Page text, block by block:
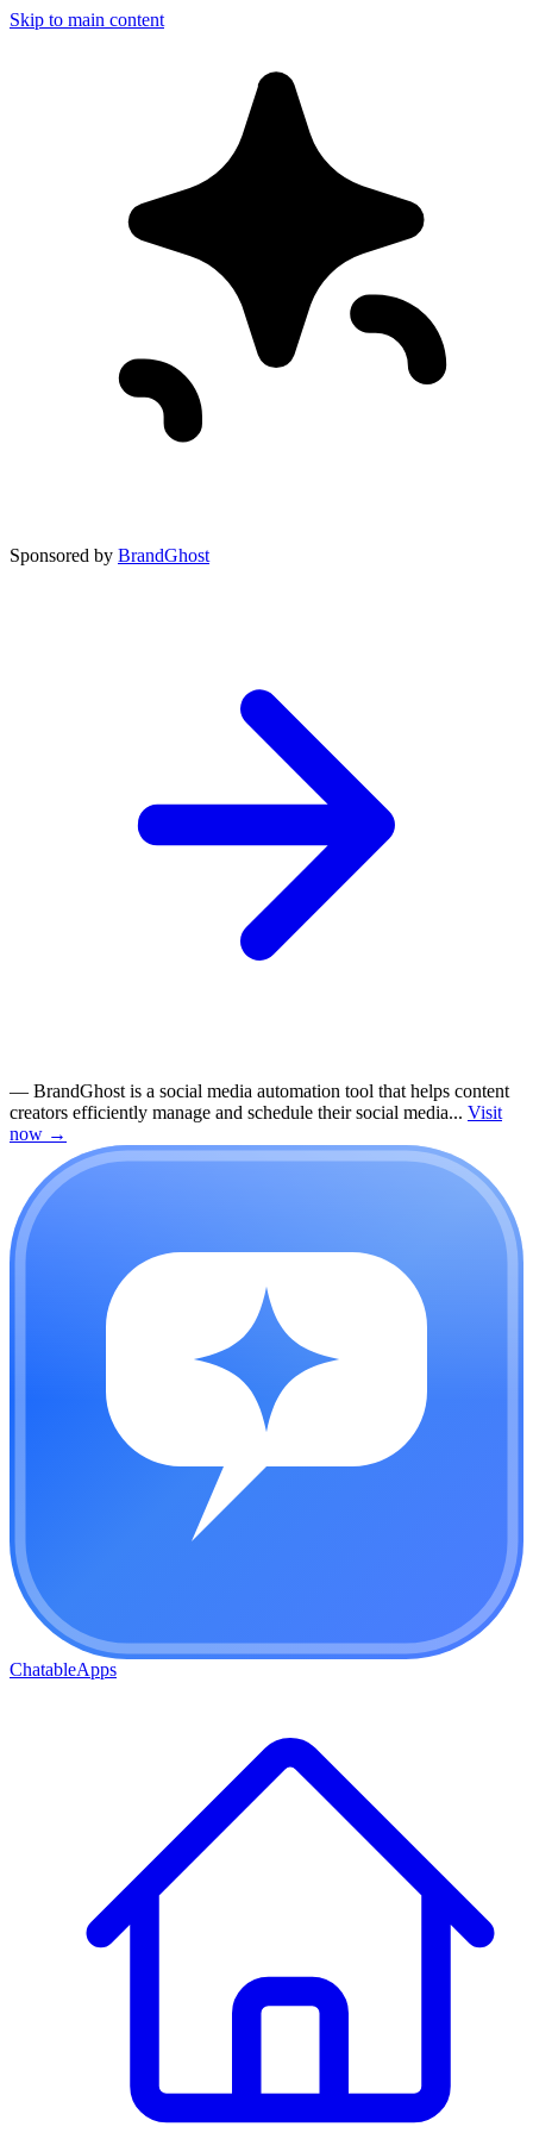
Skip to main content
Sponsored by BrandGhost
— BrandGhost is a social media automation tool that helps content
creators efficiently manage and schedule their social media... Visit
now →
ChatableApps